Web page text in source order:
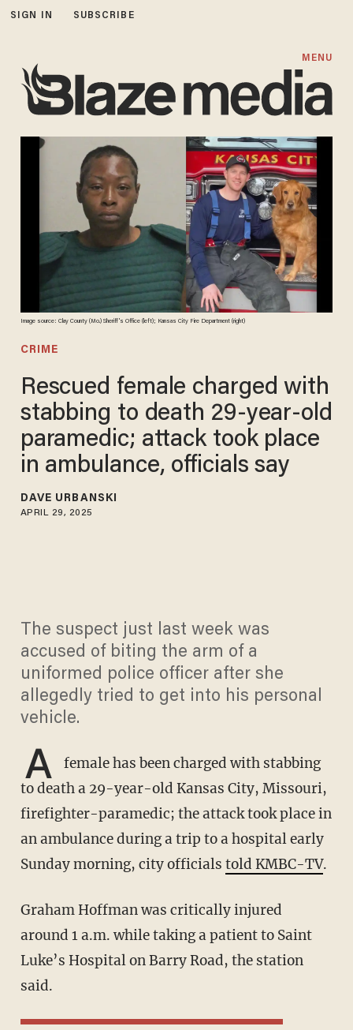
SIGN IN SUBSCRIBE
MENU
Image source: Clay County (Mo.) Sheriff's Office (left); Kansas City Fire Department (right)
CRIME
Rescued female charged with
stabbing to death 29-year-old
paramedic; attack took place
in ambulance, officials say
DAVE URBANSKI
APRIL 29, 2025
The suspect just last week was
accused of biting the arm of a
uniformed police officer after she
allegedly tried to get into his personal
vehicle.
A
female has been charged with stabbing
to death a 29-year-old Kansas City, Missouri,
firefighter-paramedic; the attack took place in
an ambulance during a trip to a hospital early
Sunday morning, city officials told KMBC-TV.
Graham Hoffman was critically injured
around 1 a.m. while taking a patient to Saint
Luke’s Hospital on Barry Road, the station
said.